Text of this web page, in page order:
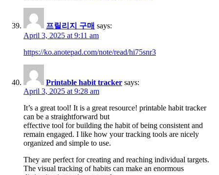
프릴리지 구매 says:
April 3, 2025 at 9:11 am
https://ko.anotepad.com/note/read/hi75snr3
Printable habit tracker says:
April 3, 2025 at 9:28 am
It’s a great tool! It is a great resource! printable habit tracker
can be a straightforward but
effective tool for building the habit of being consistent and
remain engaged. I like how your tracking tools are nicely
organized and simple to use.
They are perfect for creating and reaching individual targets.
The visual tracking of habits can make an enormous